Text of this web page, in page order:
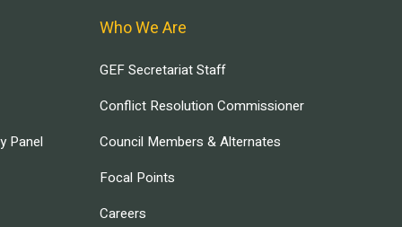
Panel
Who We Are
GEF Secretariat Staff
Conflict Resolution Commissioner
Council Members & Alternates
Focal Points
Careers